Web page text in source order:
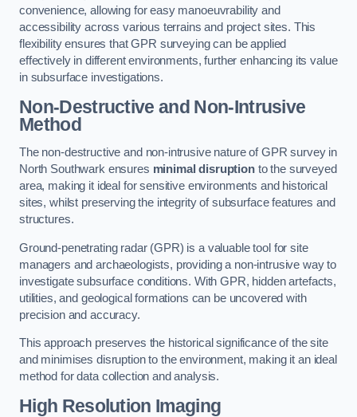
convenience, allowing for easy manoeuvrability and
accessibility across various terrains and project sites. This
flexibility ensures that GPR surveying can be applied
effectively in different environments, further enhancing its value
in subsurface investigations.
Non-Destructive and Non-Intrusive
Method
The non-destructive and non-intrusive nature of GPR survey in
North Southwark ensures minimal disruptionto the surveyed
area, making it ideal for sensitive environments and historical
sites, whilst preserving the integrity of subsurface features and
structures.
Ground-penetrating radar (GPR) is a valuable tool for site
managers and archaeologists, providing a non-intrusive way to
investigate subsurface conditions. With GPR, hidden artefacts,
utilities, and geological formations can be uncovered with
precision and accuracy.
This approach preserves the historical significance of the site
and minimises disruption to the environment, making it an ideal
method for data collection and analysis.
High Resolution Imaging